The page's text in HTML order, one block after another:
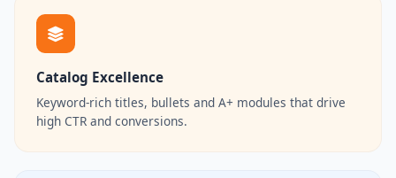
Catalog Excellence
Keyword-rich titles, bullets and A+ modules that drive
high CTR and conversions.